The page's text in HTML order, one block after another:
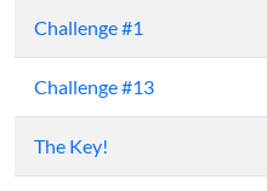
Challenge #1
Challenge #13
The Key!